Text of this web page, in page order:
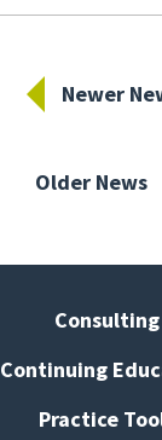
Newer
Older News
Consulting
Continuing
Practice